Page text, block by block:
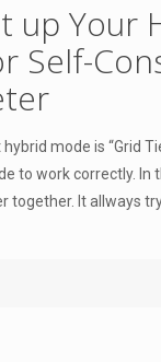
up Your
Self-
mode is “Grid
to work correctly. In
together. It allways